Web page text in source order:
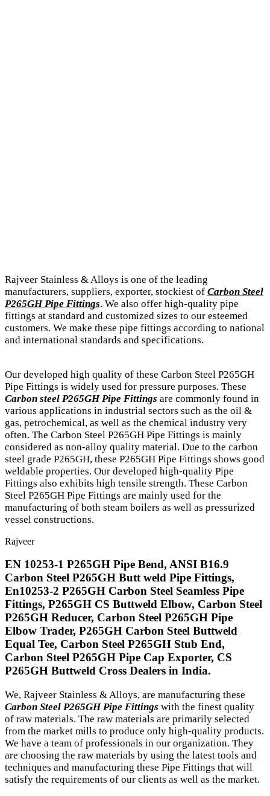
Rajveer Stainless & Alloys is one of the leading
manufacturers, suppliers, exporter, stockiest of Carbon Steel
P265GH Pipe Fittings. We also offer high-quality pipe
fittings at standard and customized sizes to our esteemed
customers. We make these pipe fittings according to national
and international standards and specifications.
Our developed high quality of these Carbon Steel P265GH
Pipe Fittings is widely used for pressure purposes. These
Carbon steel P265GH Pipe Fittings are commonly found in
various applications in industrial sectors such as the oil &
gas, petrochemical, as well as the chemical industry very
often. The Carbon Steel P265GH Pipe Fittings is mainly
considered as non-alloy quality material. Due to the carbon
steel grade P265GH, these P265GH Pipe Fittings shows good
weldable properties. Our developed high-quality Pipe
Fittings also exhibits high tensile strength. These Carbon
Steel P265GH Pipe Fittings are mainly used for the
manufacturing of both steam boilers as well as pressurized
vessel constructions.
Rajveer
EN 10253-1 P265GH Pipe Bend, ANSI B16.9
Carbon Steel P265GH Butt weld Pipe Fittings,
En10253-2 P265GH Carbon Steel Seamless Pipe
Fittings, P265GH CS Buttweld Elbow, Carbon Steel
P265GH Reducer, Carbon Steel P265GH Pipe
Elbow Trader, P265GH Carbon Steel Buttweld
Equal Tee, Carbon Steel P265GH Stub End,
Carbon Steel P265GH Pipe Cap Exporter, CS
P265GH Buttweld Cross Dealers in India.
We, Rajveer Stainless & Alloys, are manufacturing these
Carbon Steel P265GH Pipe Fittings with the finest quality
of raw materials. The raw materials are primarily selected
from the market mills to produce only high-quality products.
We have a team of professionals in our organization. They
are choosing the raw materials by using the latest tools and
techniques and manufacturing these Pipe Fittings that will
satisfy the requirements of our clients as well as the market.